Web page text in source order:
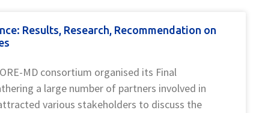
Results, Research, Recommendation on
MD consortium organised its Final
a large number of partners involved in
various stakeholders to discuss the